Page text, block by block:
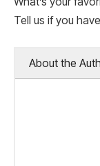
Tell us if you
About the